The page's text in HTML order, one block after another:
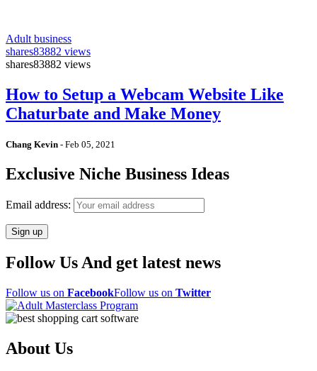
Adult business
shares83882 views
shares83882 views
How to Setup a Webcam Website Like
Chaturbate and Make Money
Chang Kevin - Feb 05, 2021
Exclusive Niche Business Ideas
Email address:
Follow Us And get latest news
Follow us on FacebookFollow us on Twitter
About Us